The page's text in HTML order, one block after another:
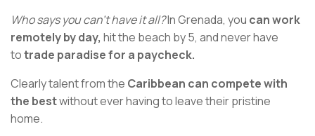
Who says you can't have it all?In Grenada, you can work
remotely by day, hit the beach by 5, and never have
totrade paradise for a paycheck.
Clearly talent from the Caribbean can compete with
the bestwithout ever having to leave their pristine
home.